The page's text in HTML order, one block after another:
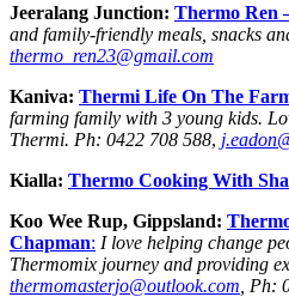
Jeeralang Junction: Thermo Ren
and family-friendly meals, snacks
thermo_ren23@gmail.com
Kaniva: Thermi Life On The
farming family with 3 young kids.
Thermi. Ph: 0422 708 588,
Kialla: Thermo Cooking With
Koo Wee Rup, Gippsland:
Chapman: I love helping change
Thermomix journey and providing
thermomasterjo@outlook.com , Ph: